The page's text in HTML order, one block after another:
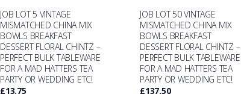
JOB LOT 5 VINTAGE
MISMATCHED CHINA MIX
BOWLS BREAKFAST
DESSERT FLORAL CHINTZ –
PERFECT BULK TABLEWARE
FOR A MAD HATTERS TEA
PARTY OR WEDDING ETC!
£13.75
JOB LOT 50 VINTAGE
MISMATCHED CHINA MIX
BOWLS BREAKFAST
DESSERT FLORAL CHINTZ –
PERFECT BULK TABLEWARE
FOR A MAD HATTERS TEA
PARTY OR WEDDING ETC!
£137.50